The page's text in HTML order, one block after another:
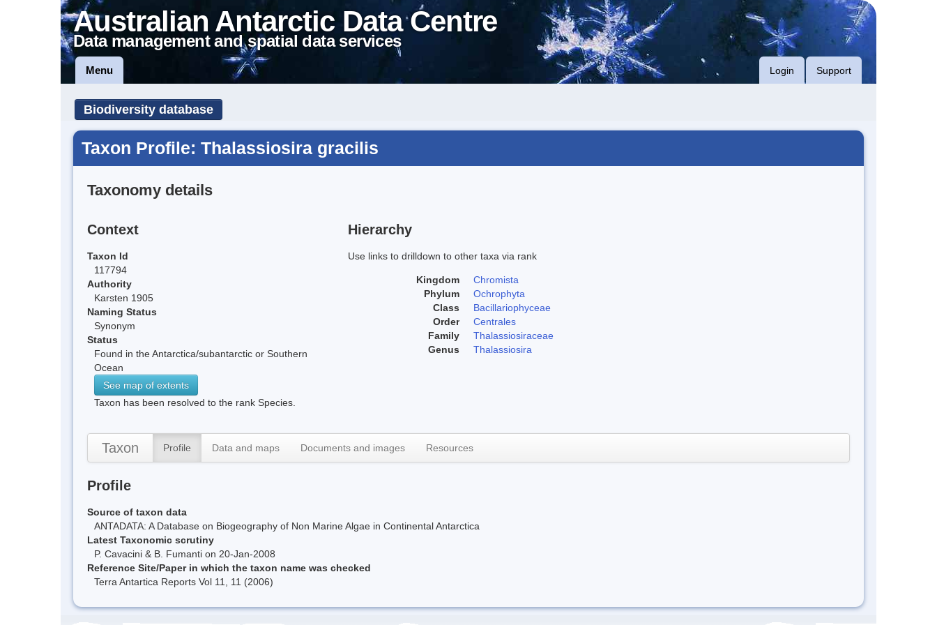
Australian Antarctic Data Centre
Data management and spatial data services
Menu Login Support
Biodiversity database
Taxon Profile: Thalassiosira gracilis
Taxonomy details
Context
Taxon Id
117794
Authority
Karsten 1905
Naming Status
Synonym
Status
Found in the Antarctica/subantarctic or Southern
Ocean
See map of extents
Taxon has been resolved to the rank Species.
Hierarchy
Use links to drilldown to other taxa via rank
Kingdom
Chromista
Phylum
Ochrophyta
Class
Bacillariophyceae
Order
Centrales
Family
Thalassiosiraceae
Genus
Thalassiosira
Taxon Profile Data and maps Documents and images Resources
Profile
Source of taxon data
ANTADATA: A Database on Biogeography of Non Marine Algae in Continental Antarctica
Latest Taxonomic scrutiny
P. Cavacini & B. Fumanti on 20-Jan-2008
Reference Site/Paper in which the taxon name was checked
Terra Antartica Reports Vol 11, 11 (2006)